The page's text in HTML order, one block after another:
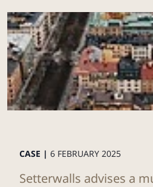
CASE | 6 FEBRUARY 2025
Setterwalls advises a